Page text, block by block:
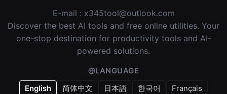
E-mail : x345tool@outlook.com
Discover the best AI tools and free online utilities. Your
one-stop destination for productivity tools and AI-
powered solutions.
LANGUAGE
English
简体中文 日本語 한국어 Français